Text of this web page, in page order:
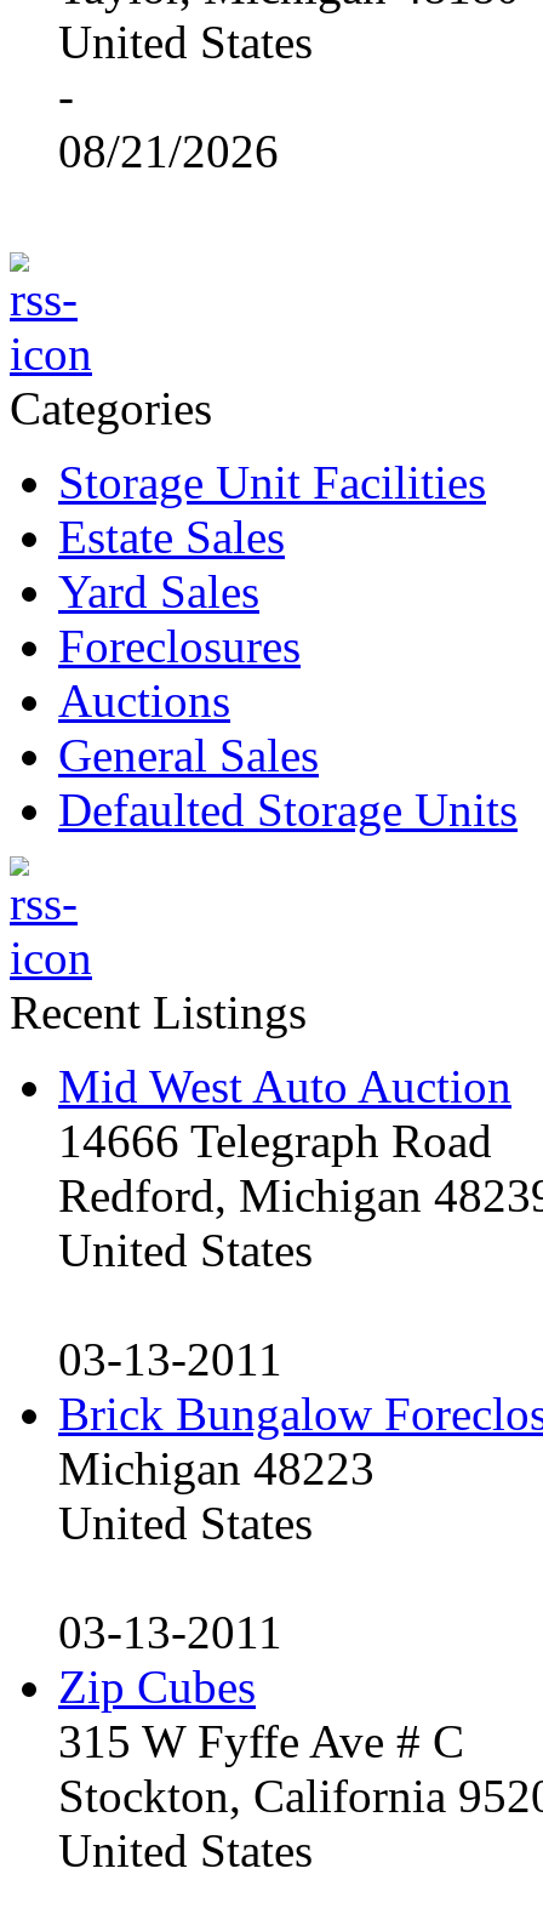
United States
-
08/21/2026
Categories
Storage Unit Facilities
Estate Sales
Yard Sales
Foreclosures
Auctions
General Sales
Defaulted Storage Units
Recent Listings
Mid West Auto Auction
14666 Telegraph Road
Redford, Michigan
United States
03-13-2011
Brick Bungalow
Michigan 48223
United States
03-13-2011
Zip Cubes
315 W Fyffe Ave # C
Stockton, California
United States